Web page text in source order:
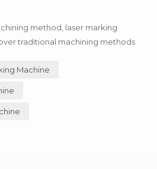
method, laser marking
traditional machining methods
free, adjustment-free, reliable and
widely used in luxury goods
products such as i...
Machine